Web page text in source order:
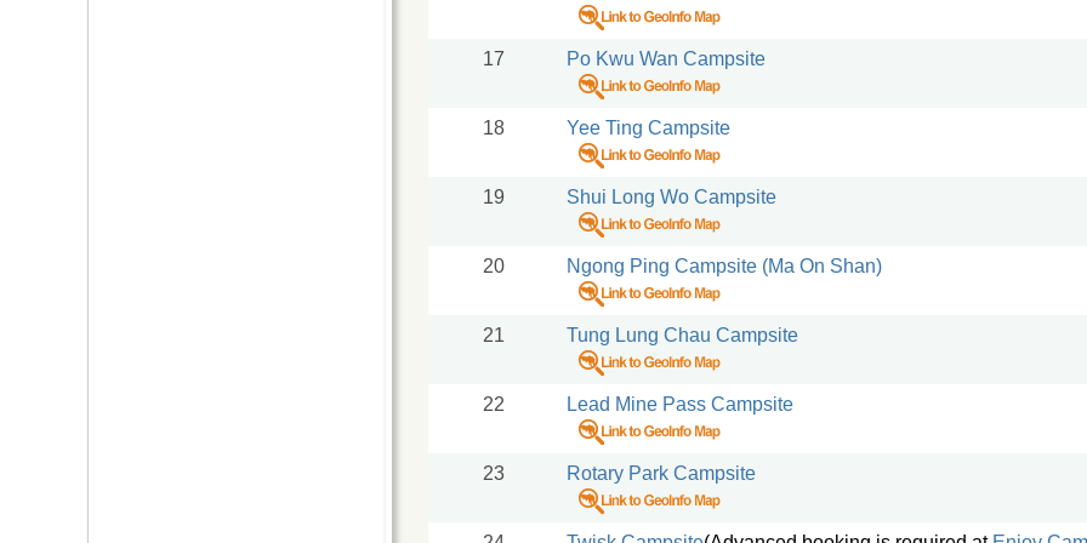
17 Po Kwu Wan Campsite
18 Yee Ting Campsite
19 Shui Long Wo Campsite
20 Ngong Ping Campsite (Ma On Shan)
21 Tung Lung Chau Campsite
22 Lead Mine Pass Campsite
23 Rotary Park Campsite